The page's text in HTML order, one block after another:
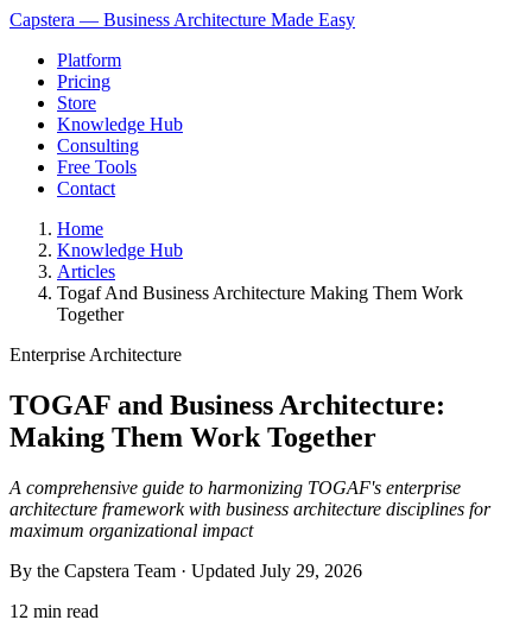
Capstera — Business Architecture Made Easy
Platform
Pricing
Store
Knowledge Hub
Consulting
Free Tools
Contact
Home
Knowledge Hub
Articles
Togaf And Business Architecture Making Them Work
Together
Enterprise Architecture
TOGAF and Business Architecture:
Making Them Work Together
A comprehensive guide to harmonizing TOGAF's enterprise
architecture framework with business architecture disciplines for
maximum organizational impact
By the Capstera Team · Updated July 29, 2026
12 min read